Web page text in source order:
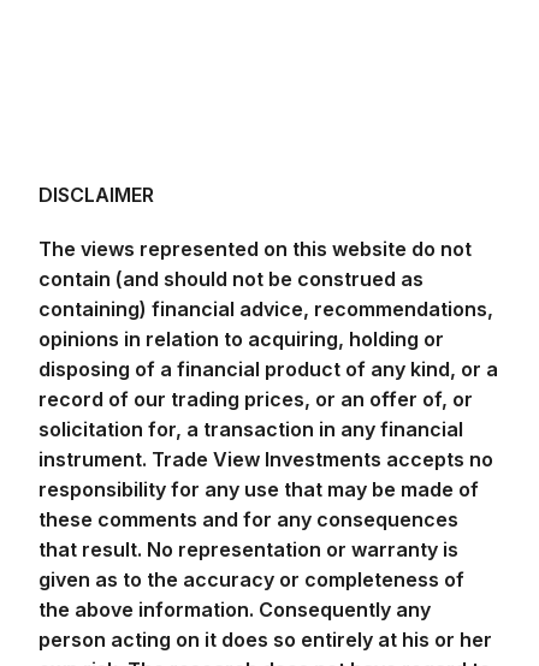
contain (and should not be construed as
containing) financial advice, recommendations,
opinions in relation to acquiring, holding or
disposing of a financial product of any kind, or a
record of our trading prices, or an offer of, or
solicitation for, a transaction in any financial
instrument. Trade View Investments accepts no
responsibility for any use that may be made of
these comments and for any consequences
that result. No representation or warranty is
given as to the accuracy or completeness of
the above information. Consequently any
person acting on it does so entirely at his or her
own risk. The research does not have regard to